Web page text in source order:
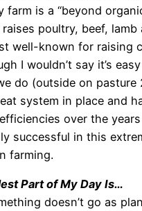
farm is a “beyond
poultry, beef, lamb
well-known for raising
I wouldn’t say it’s
do (outside on pasture
system in place and
over the
successful in this
farming.
Part of My Day Is…
doesn’t go as